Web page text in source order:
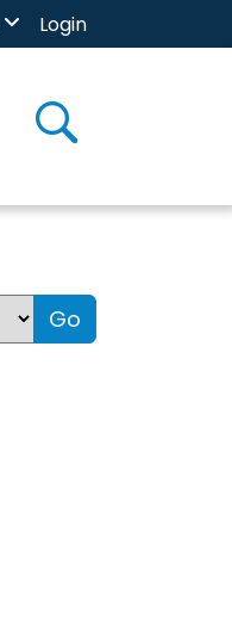
Login
Go